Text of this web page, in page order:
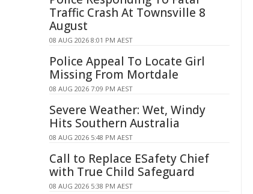
Traffic Crash At Townsville 8
August
08 AUG 2026 8:01 PM AEST
Police Appeal To Locate Girl
Missing From Mortdale
08 AUG 2026 7:09 PM AEST
Severe Weather: Wet, Windy
Hits Southern Australia
08 AUG 2026 5:48 PM AEST
Call to Replace ESafety Chief
with True Child Safeguard
08 AUG 2026 5:38 PM AEST